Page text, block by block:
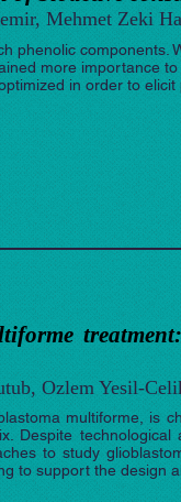
Mehmet Zeki
phenolic
more importance
in order to
Ozlem Yesil-
multiforme, is
Despite
to study
to support the design